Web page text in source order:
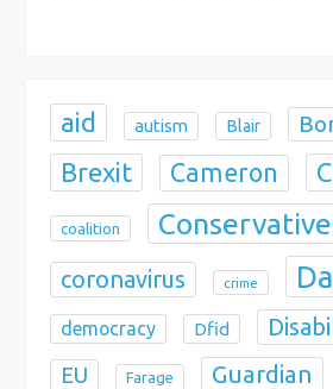
aid autism Blair
Brexit Cameron
coalition
coronavirus crime
democracy Dfid
EU Farage Guardian